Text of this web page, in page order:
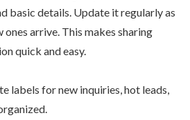
basic details. Update it regularly as
ones arrive. This makes sharing
quick and easy.
labels for new inquiries, hot leads,